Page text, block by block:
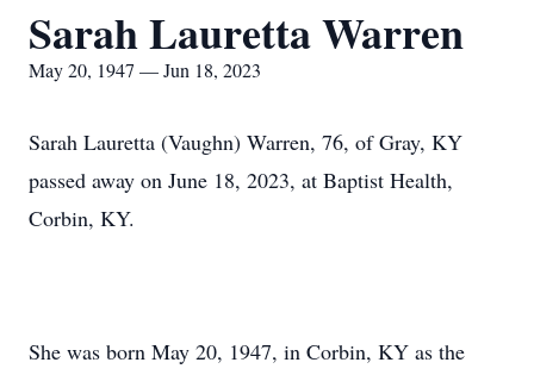
Sarah Lauretta Warren
May 20, 1947 — Jun 18, 2023
Sarah Lauretta (Vaughn) Warren, 76, of Gray, KY
passed away on June 18, 2023, at Baptist Health,
Corbin, KY.
She was born May 20, 1947, in Corbin, KY as the